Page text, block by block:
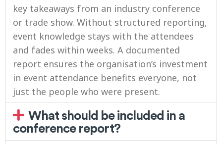
key takeaways from an industry conference
or trade show. Without structured reporting,
event knowledge stays with the attendees
and fades within weeks. A documented
report ensures the organisation’s investment
in event attendance benefits everyone, not
just the people who were present.
What should be included in a
conference report?